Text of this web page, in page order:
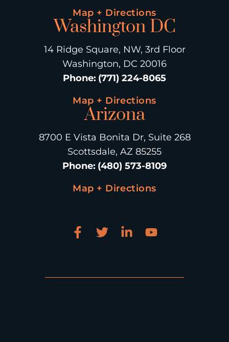
Map + Directions
Washington DC
14 Ridge Square, NW, 3rd Floor
Washington, DC 20016
Phone: (771) 224-8065
Map + Directions
Arizona
8700 E Vista Bonita Dr, Suite 268
Scottsdale, AZ 85255
Phone: (480) 573-8109
Map + Directions